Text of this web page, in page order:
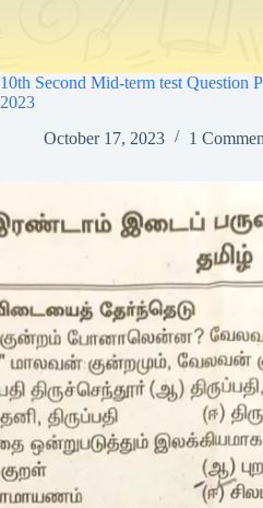
10th Second Mid-term test Question
2023
October 17, 2023
1